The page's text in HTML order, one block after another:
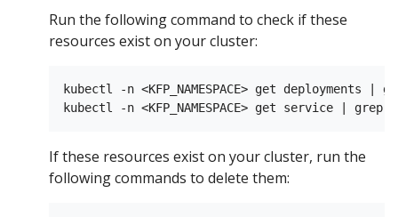
Run the following command to check if these
resources exist on your cluster:
kubectl -n <KFP_NAMESPACE> get deployments |
If these resources exist on your cluster, run the
following commands to delete them: